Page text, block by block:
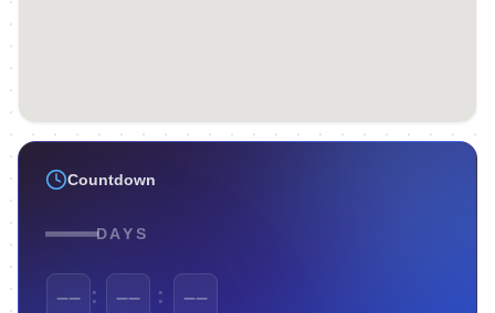
Countdown
—DAYS
–– : –– : ––